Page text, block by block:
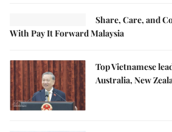
Share, Care, and
With Pay It Forward Malaysia
Top Vietnamese
Australia, New